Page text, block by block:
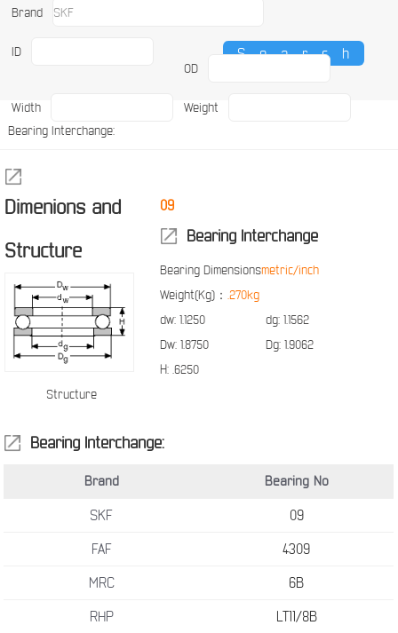
Brand
ID
OD
Width
Weight
Bearing Interchange:
Dimenions and
Structure
Structure
09
Bearing Interchange
Bearing Dimensionsmetric/inch
Weight(Kg)： .270kg
dw:1.1250 dg:1.1562
Dw:1.8750 Dg:1.9062
H:.6250
Bearing Interchange:
Brand Bearing No
SKF 09
FAF 4309
MRC 6B
RHP LT11/8B